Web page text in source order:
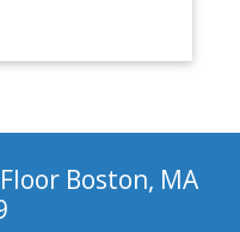
Boston, MA